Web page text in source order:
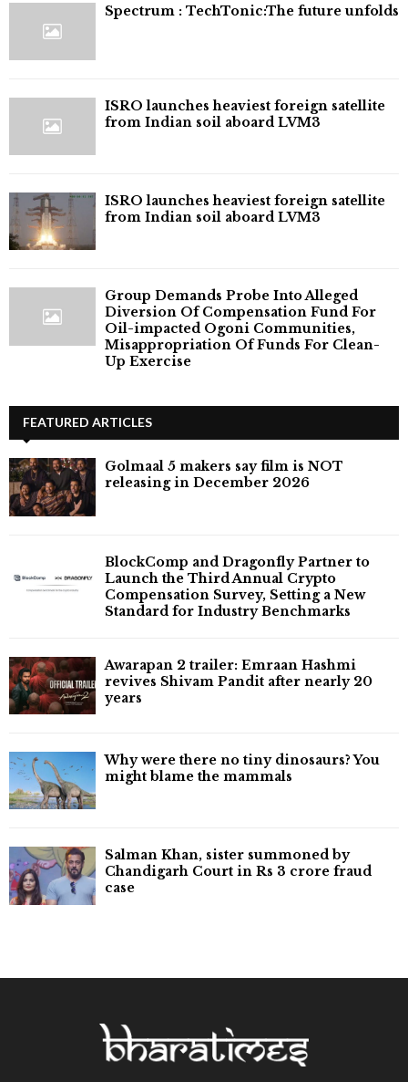
⁠Spectrum : TechTonic:The future unfolds
ISRO launches heaviest foreign satellite
from Indian soil aboard LVM3
ISRO launches heaviest foreign satellite
from Indian soil aboard LVM3
Group Demands Probe Into Alleged
Diversion Of Compensation Fund For
Oil-impacted Ogoni Communities,
Misappropriation Of Funds For Clean-
Up Exercise
FEATURED ARTICLES
Golmaal 5 makers say film is NOT
releasing in December 2026
BlockComp and Dragonfly Partner to
Launch the Third Annual Crypto
Compensation Survey, Setting a New
Standard for Industry Benchmarks
Awarapan 2 trailer: Emraan Hashmi
revives Shivam Pandit after nearly 20
years
Why were there no tiny dinosaurs? You
might blame the mammals
Salman Khan, sister summoned by
Chandigarh Court in Rs 3 crore fraud
case